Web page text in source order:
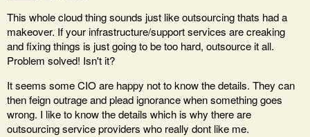
This whole cloud thing sounds just like outsourcing thats had a
makeover. If your infrastructure/support services are creaking
and fixing things is just going to be too hard, outsource it all.
Problem solved! Isn't it?
It seems some CIO are happy not to know the details. They can
then feign outrage and plead ignorance when something goes
wrong. I like to know the details which is why there are
outsourcing service providers who really dont like me.